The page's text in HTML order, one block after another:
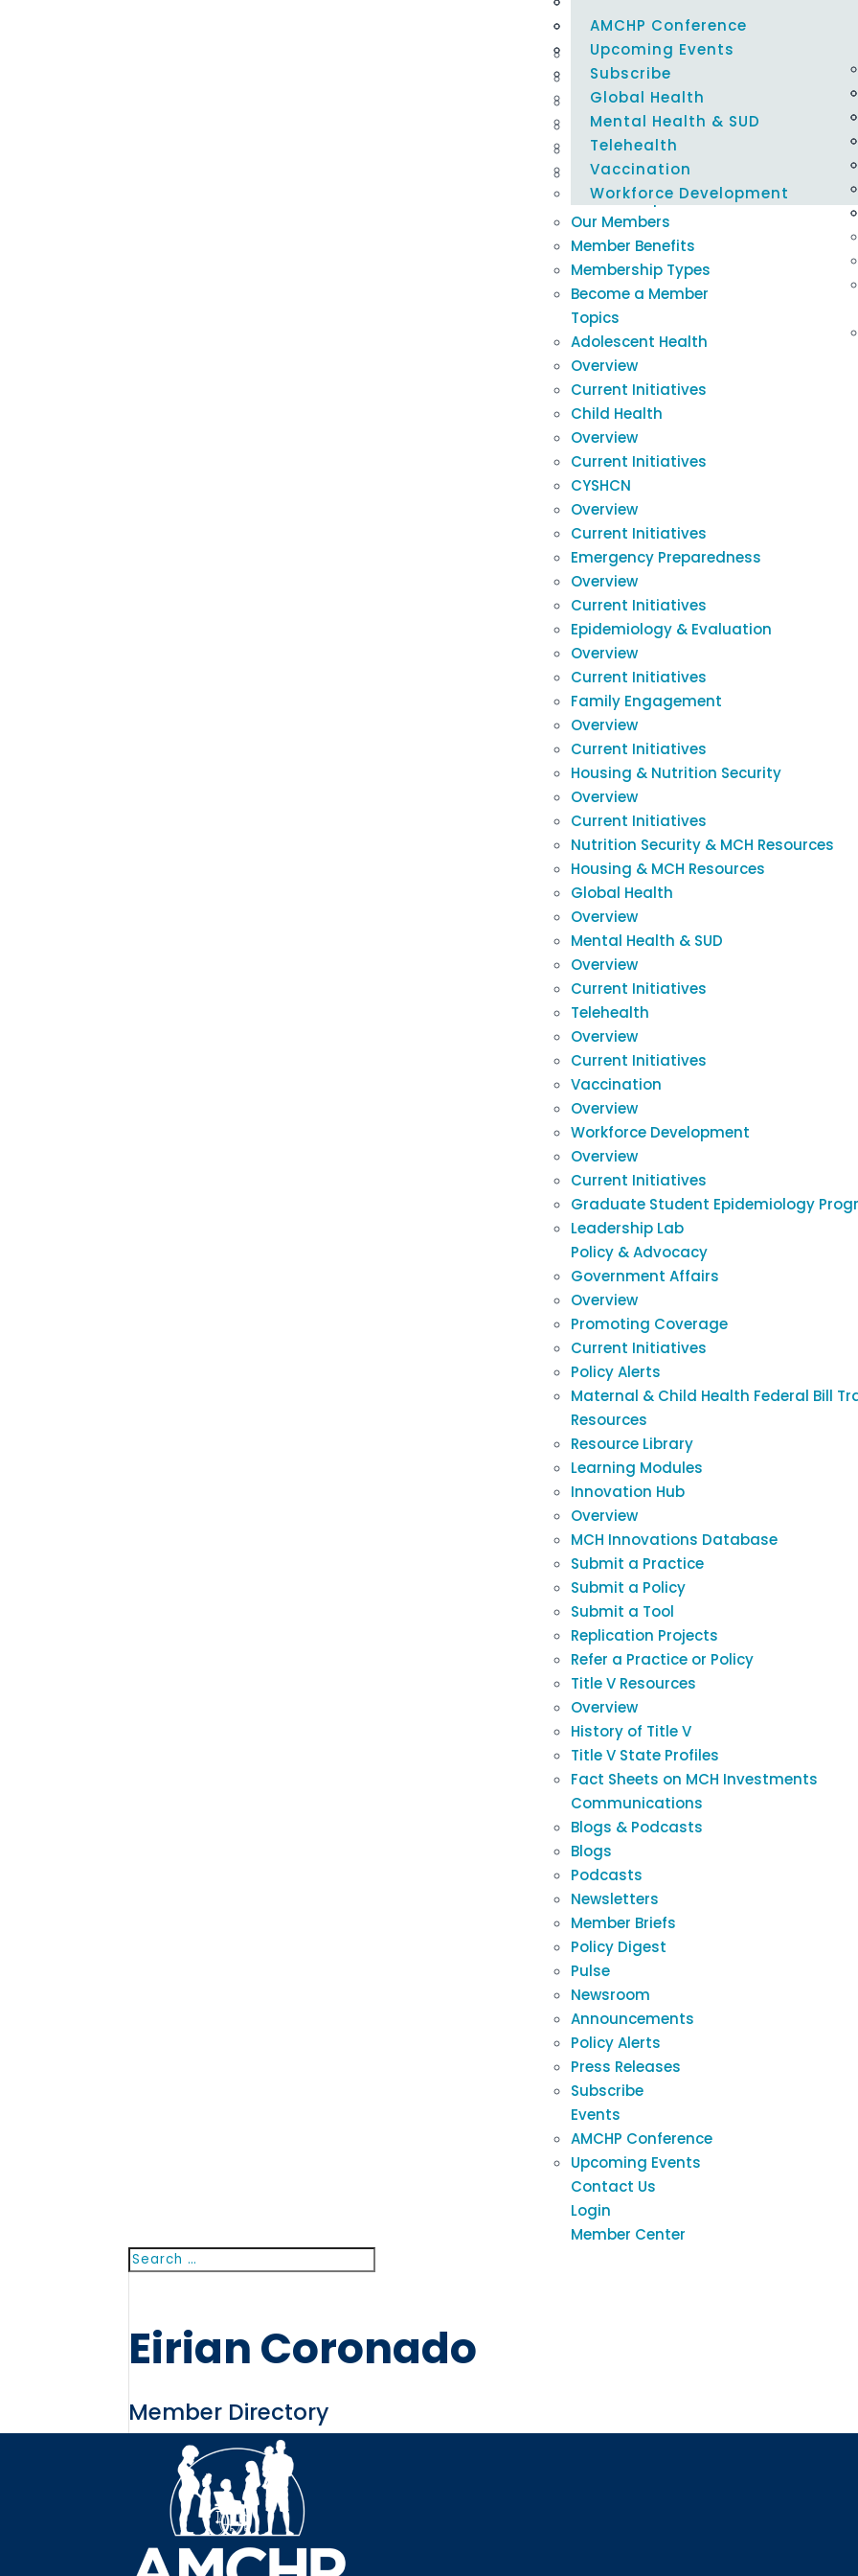
Epidemiology & Evaluation
Family Engagement
Housing & Nutrition Security
Global Health
Mental Health & SUD
Telehealth
Vaccination
Workforce Development
Maternal & Child Health Federal
Tracker
Innovation Hub
Title V Resources
Newsletters
Newsroom
Subscribe
AMCHP Conference
Upcoming Events
About Us
Our Mission
Our Board
Our Staff
Our Committees
Support AMCHP
Careers @ AMCHP
Membership
Our Members
Member Benefits
Membership Types
Become a Member
Topics
Adolescent Health
Overview
Current Initiatives
Child Health
Overview
Current Initiatives
CYSHCN
Overview
Current Initiatives
Emergency Preparedness
Overview
Current Initiatives
Epidemiology & Evaluation
Overview
Current Initiatives
Family Engagement
Overview
Current Initiatives
Housing & Nutrition Security
Overview
Current Initiatives
Nutrition Security & MCH Resources
Housing & MCH Resources
Global Health
Overview
Mental Health & SUD
Overview
Current Initiatives
Telehealth
Overview
Current Initiatives
Vaccination
Overview
Workforce Development
Overview
Current Initiatives
Graduate Student Epidemiology
Leadership Lab
Policy & Advocacy
Government Affairs
Overview
Promoting Coverage
Current Initiatives
Policy Alerts
Maternal & Child Health Federal Bill
Resources
Resource Library
Learning Modules
Innovation Hub
Overview
MCH Innovations Database
Submit a Practice
Submit a Policy
Submit a Tool
Replication Projects
Refer a Practice or Policy
Title V Resources
Overview
History of Title V
Title V State Profiles
Fact Sheets on MCH Investments
Communications
Blogs & Podcasts
Blogs
Podcasts
Newsletters
Member Briefs
Policy Digest
Pulse
Newsroom
Announcements
Policy Alerts
Press Releases
Subscribe
Events
AMCHP Conference
Upcoming Events
Contact Us
Login
Member Center
Search
for...
Eirian Coronado
Member Directory